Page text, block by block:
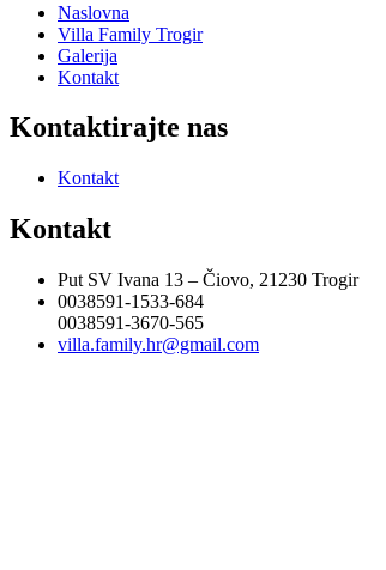
Naslovna
Villa Family Trogir
Galerija
Kontakt
Kontaktirajte nas
Kontakt
Kontakt
Put SV Ivana 13 – Čiovo, 21230 Trogir
0038591-1533-684
0038591-3670-565
villa.family.hr@gmail.com